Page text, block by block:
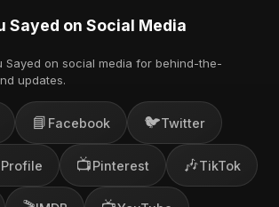
Sayed on Social Media
Sayed on social media for behind-the-
updates.
📘 Facebook 🐦Twitter
📺Pinterest 🎶TikTok